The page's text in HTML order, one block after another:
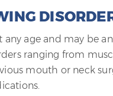
age and may be
ranging from
mouth or neck